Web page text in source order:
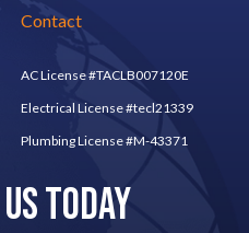
Contact
AC License #TACLB007120E
Electrical License #tecl21339
Plumbing License #M-43371
TODAY